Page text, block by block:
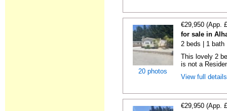
20 photos
€29,950 (App.
for sale in
2 beds | 1 bath
This lovely 2
is not a
View full
€29,950 (App.